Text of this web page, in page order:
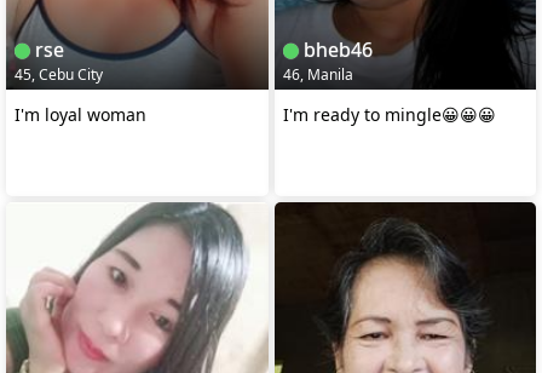
rse
45, Cebu City
I'm loyal woman
bheb46
46, Manila
I'm ready to mingle😀😀😀